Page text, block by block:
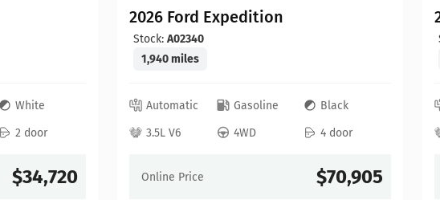
White
2 door
$34,720
2026 Ford Expedition
Stock: A02340
1,940 miles
Automatic Gasoline
Black
3.5L V6
4WD 4 door
Online Price $70,905